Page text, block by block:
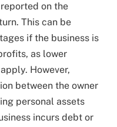
on the
This can be
if the business is
as lower
However,
between the owner
personal assets
incurs debt or